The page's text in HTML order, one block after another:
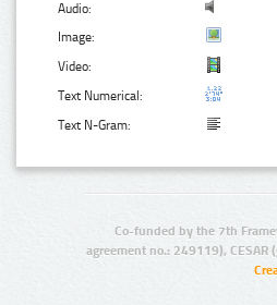
Audio:
Image:
Video:
Text Numerical:
Text N-Gram:
Co-funded by the 7th
agreement no.: 249119),